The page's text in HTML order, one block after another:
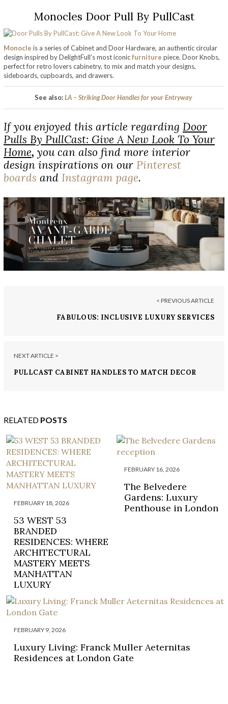
Monocles Door Pull By PullCast
Monocle is a series of Cabinet and Door Hardware, an authentic circular
design inspired by DelightFull’s most iconicfurniture piece. Door Knobs,
perfect for retro lovers cabinetry, to mix and match your designs,
sideboards, cupboards, and drawers.
See also:LA – Striking Door Handles for your Entryway
If you enjoyed this article regarding Door
Pulls By PullCast: Give A New Look To Your
Home, you can also find more interior
design inspirations on our Pinterest
boards and Instagram page.
< PREVIOUS ARTICLE
FABULOUS: INCLUSIVE LUXURY SERVICES
NEXT ARTICLE >
PULLCAST CABINET HANDLES TO MATCH DECOR
RELATED POSTS
FEBRUARY 18, 2026
53 WEST 53
BRANDED
RESIDENCES: WHERE
ARCHITECTURAL
MASTERY MEETS
MANHATTAN
LUXURY
FEBRUARY 16, 2026
The Belvedere
Gardens: Luxury
Penthouse in London
FEBRUARY 9, 2026
Luxury Living: Franck Muller Aeternitas
Residences at London Gate